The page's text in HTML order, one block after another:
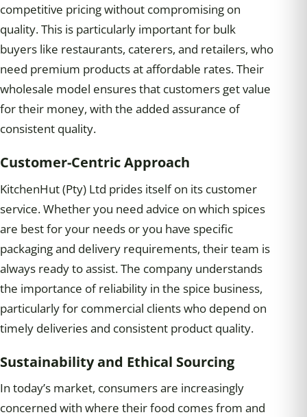
competitive pricing without compromising on
quality. This is particularly important for bulk
buyers like restaurants, caterers, and retailers, who
need premium products at affordable rates. Their
wholesale model ensures that customers get value
for their money, with the added assurance of
consistent quality.
Customer-Centric Approach
KitchenHut (Pty) Ltd prides itself on its customer
service. Whether you need advice on which spices
are best for your needs or you have specific
packaging and delivery requirements, their team is
always ready to assist. The company understands
the importance of reliability in the spice business,
particularly for commercial clients who depend on
timely deliveries and consistent product quality.
Sustainability and Ethical Sourcing
In today’s market, consumers are increasingly
concerned with where their food comes from and